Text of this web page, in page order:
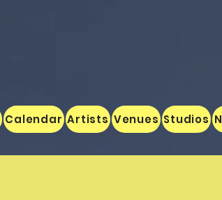
Calendar Artists Venues Studios